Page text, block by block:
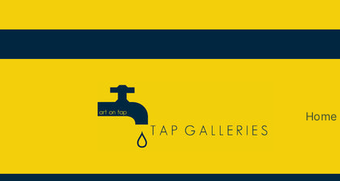
content
Home